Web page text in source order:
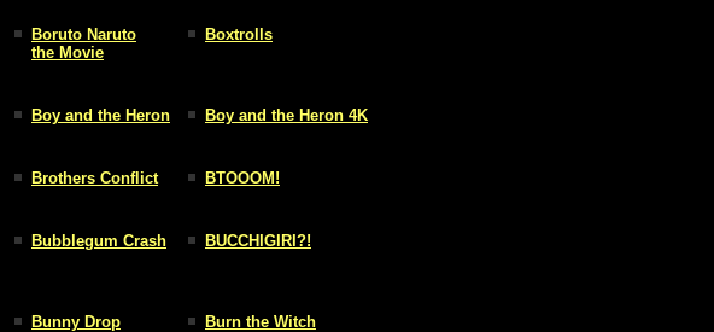
Boruto Naruto
the Movie
Boxtrolls
Boy and the Heron Boy and the Heron 4K
Brothers Conflict BTOOOM!
Bubblegum Crash BUCCHIGIRI?!
Bunny Drop Burn the Witch